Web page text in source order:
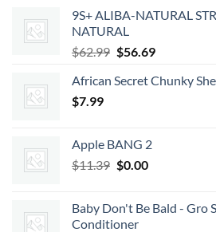
9S+ ALIBA-NATURAL
NATURAL
$62.99 Original
was:
$56.69Current
is:
African Secret Chunky
$7.99
Apple BANG 2
$11.39 Original
$11.39.
$0.00Current
$0.00.
Baby Don't Be Bald - Gro
Conditioner